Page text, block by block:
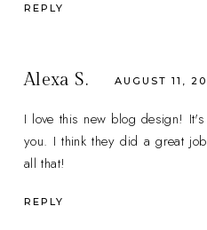
REPLY
Alexa S. AUGUST 11,
I love this new blog design!
you. I think they did a great
all that!
REPLY